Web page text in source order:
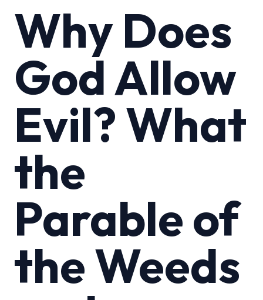
Why Does
God Allow
Evil? What
the
Parable of
the Weeds